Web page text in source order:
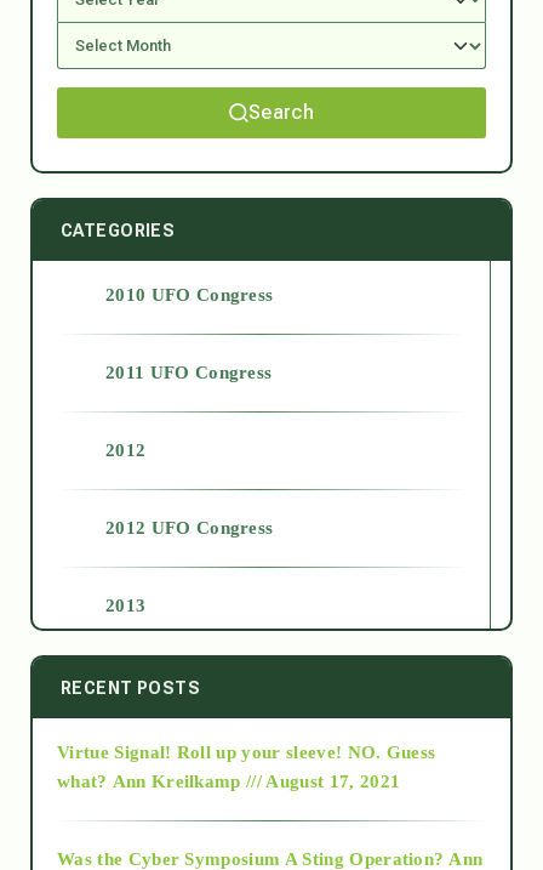
Search
CATEGORIES
2010 UFO Congress
2011 UFO Congress
2012
2012 UFO Congress
2013
2014
2015
RECENT POSTS
Virtue Signal! Roll up your sleeve! NO. Guess
what? Ann Kreilkamp /// August 17, 2021
Was the Cyber Symposium A Sting Operation? Ann